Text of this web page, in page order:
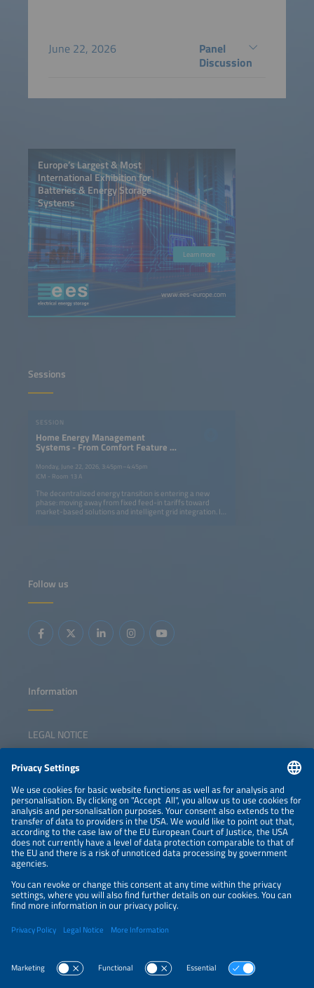
June 22, 2026
Panel
Discussion
Europe’s Largest & Most
International Exhibition for
Batteries & Energy Storage
Systems
Learn more
www.ees-europe.com
Sessions
SESSION
Home Energy Management
Systems - From Comfort Feature to
Market Enabler for Home Batteries
Monday, June 22, 2026, 3:45pm–4:45pm
ICM - Room 13 A
The decentralized energy transition is entering a new
phase: moving away from fixed feed-in tariffs toward
market-based solutions and intelligent grid integration. In
slowdown in new PV and residential storage installations
installer platforms, independent HEMS-only players and
analyze emerging business models, the competitive
landscape and key success factors for HEMS providers in
this pivotal market shift.
Follow us
Information
LEGAL NOTICE
NEWSLETTER
PRIVACY POLICY
PRIVACY SETTINGS
Parallel Events